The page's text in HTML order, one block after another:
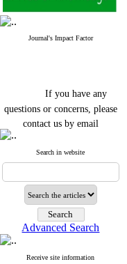
Journal's Impact Factor
If you have any
questions or concerns, please
contact us by email
"ijfs.ifro(at)yahoo.com"
Journal`s Impact Factor
2025(Web of Science): 0.8
Cite score (Scopus) 2025: 1.5
Q3
H Index (SJR) 2025: 31
Journal's Impact Factor ISC
2023: 0.32 Q1
Search in website
Advanced Search
Receive site information